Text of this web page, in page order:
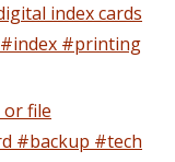
index cards
#printing
or file
#backup #tech